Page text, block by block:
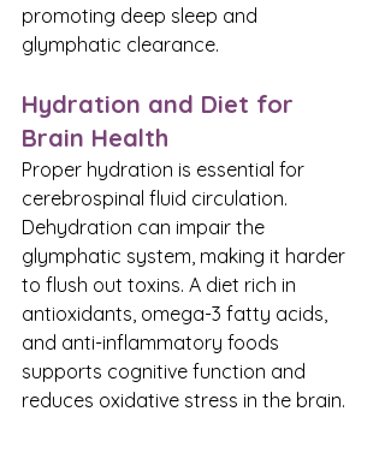
promoting deep sleep and
glymphatic clearance.
Hydration and Diet for
Brain Health
Proper hydration is essential for
cerebrospinal fluid circulation.
Dehydration can impair the
glymphatic system, making it harder
to flush out toxins. A diet rich in
antioxidants, omega-3 fatty acids,
and anti-inflammatory foods
supports cognitive function and
reduces oxidative stress in the brain.